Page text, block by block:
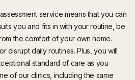
service means that you can
you and fits in with your routine, be
the comfort of your own home.
disrupt daily routines. Plus, you will
standard of care as you
of our clinics, including the same